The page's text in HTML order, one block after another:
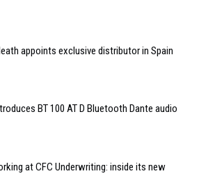
appoints exclusive distributor in Spain
BT 100 AT D Bluetooth Dante audio
at CFC Underwriting: inside its new